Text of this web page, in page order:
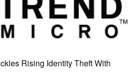
Rising Identity Theft With